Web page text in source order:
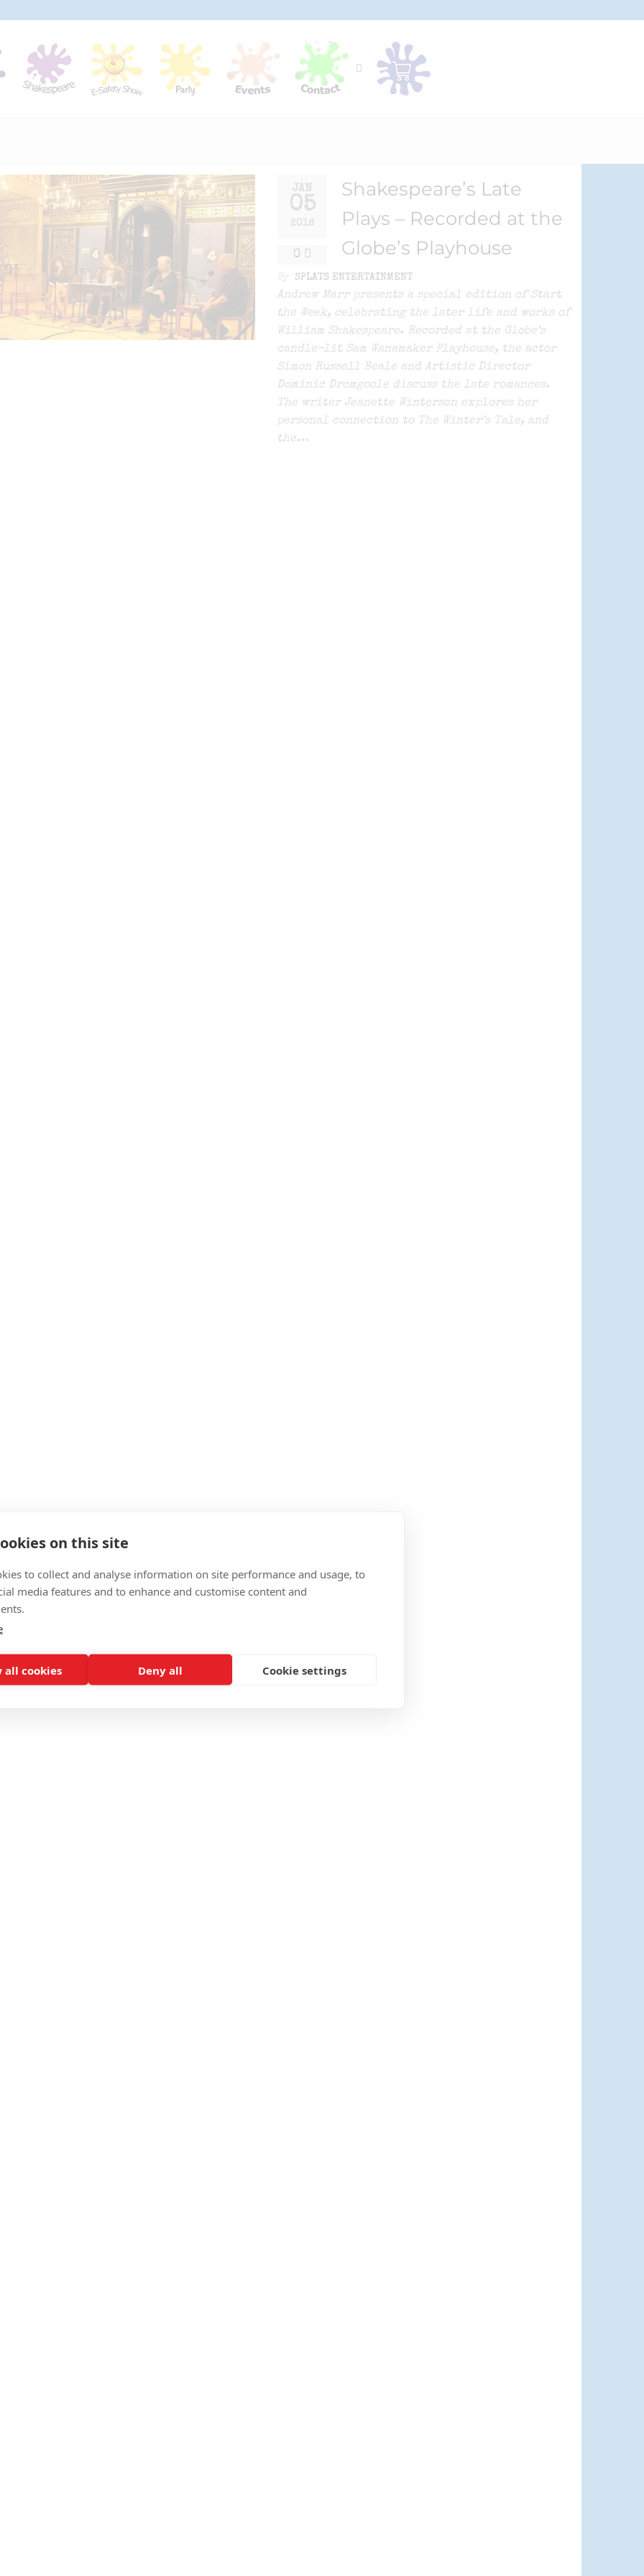
JAN
05
2016
0
Shakespeare’s Late
Plays – Recorded at the
Globe’s Playhouse
SPLATS ENTERTAINMENT
Andrew Marr presents a special edition of Start
the Week, celebrating the later life and works of
William Shakespeare. Recorded at the Globe’s
candle-lit Sam Wanamaker Playhouse, the actor
Simon Russell Beale and Artistic Director
Dominic Dromgoole discuss the late romances.
The writer Jeanette Winterson explores her
personal connection to The Winter’s Tale, and
the…
on this site
to collect and analyse information on site performance and usage, to
media features and to enhance and customise content and
all cookies Deny all Cookie settings